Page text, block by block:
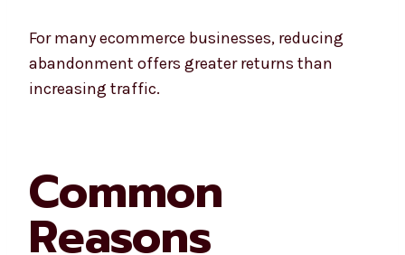
For many ecommerce businesses, reducing
abandonment offers greater returns than
increasing traffic.
Common
Reasons